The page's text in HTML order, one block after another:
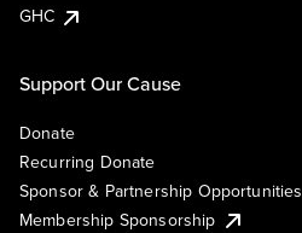
GHC
Support Our Cause
Donate
Recurring Donate
Sponsor & Partnership Opportunities
Membership Sponsorship